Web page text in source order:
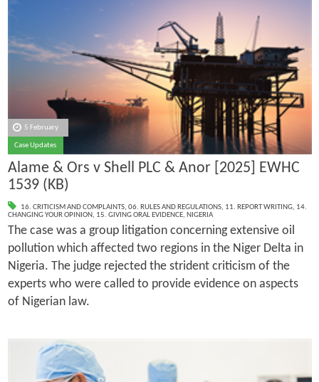
5 February
Case Updates
Alame & Ors v Shell PLC & Anor [2025] EWHC
1539 (KB)
16. CRITICISM AND COMPLAINTS, 06. RULES AND REGULATIONS, 11. REPORT WRITING, 14.
CHANGING YOUR OPINION, 15. GIVING ORAL EVIDENCE, NIGERIA
The case was a group litigation concerning extensive oil
pollution which affected two regions in the Niger Delta in
Nigeria. The judge rejected the strident criticism of the
experts who were called to provide evidence on aspects
of Nigerian law.